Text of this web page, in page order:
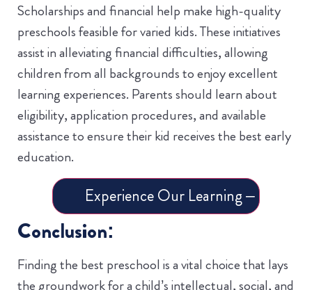
Scholarships and financial help make high-quality
preschools feasible for varied kids. These initiatives
assist in alleviating financial difficulties, allowing
children from all backgrounds to enjoy excellent
learning experiences. Parents should learn about
eligibility, application procedures, and available
assistance to ensure their kid receives the best early
education.
Experience Our Learning – Book a
Conclusion:
Finding the best preschool is a vital choice that lays
the groundwork for a child’s intellectual, social, and